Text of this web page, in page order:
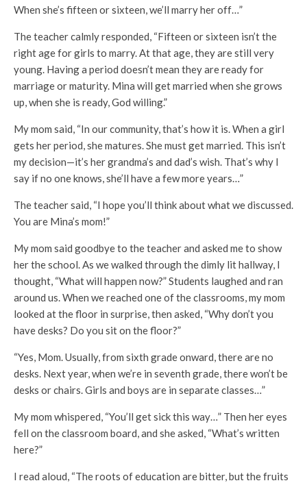
When she’s fifteen or sixteen, we’ll marry her off…”
The teacher calmly responded, “Fifteen or sixteen isn’t the
right age for girls to marry. At that age, they are still very
young. Having a period doesn’t mean they are ready for
marriage or maturity. Mina will get married when she grows
up, when she is ready, God willing.”
My mom said, “In our community, that’s how it is. When a girl
gets her period, she matures. She must get married. This isn’t
my decision—it’s her grandma’s and dad’s wish. That’s why I
say if no one knows, she’ll have a few more years…”
The teacher said, “I hope you’ll think about what we discussed.
You are Mina’s mom!”
My mom said goodbye to the teacher and asked me to show
her the school. As we walked through the dimly lit hallway, I
thought, “What will happen now?” Students laughed and ran
around us. When we reached one of the classrooms, my mom
looked at the floor in surprise, then asked, “Why don’t you
have desks? Do you sit on the floor?”
“Yes, Mom. Usually, from sixth grade onward, there are no
desks. Next year, when we’re in seventh grade, there won’t be
desks or chairs. Girls and boys are in separate classes…”
My mom whispered, “You’ll get sick this way…” Then her eyes
fell on the classroom board, and she asked, “What’s written
here?”
I read aloud, “The roots of education are bitter, but the fruits